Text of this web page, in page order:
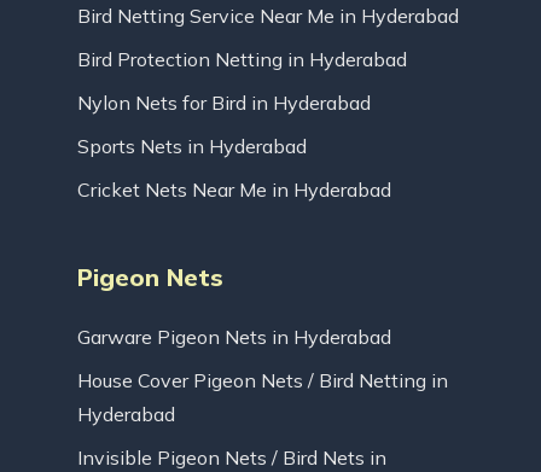
Bird Netting Service Near Me in Hyderabad
Bird Protection Netting in Hyderabad
Nylon Nets for Bird in Hyderabad
Sports Nets in Hyderabad
Cricket Nets Near Me in Hyderabad
Pigeon Nets
Garware Pigeon Nets in Hyderabad
House Cover Pigeon Nets / Bird Netting in
Hyderabad
Invisible Pigeon Nets / Bird Nets in